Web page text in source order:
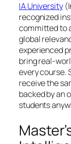
IA University
recognized
committed to
global
experienced
bring real-
every course.
receive the
backed by an
students